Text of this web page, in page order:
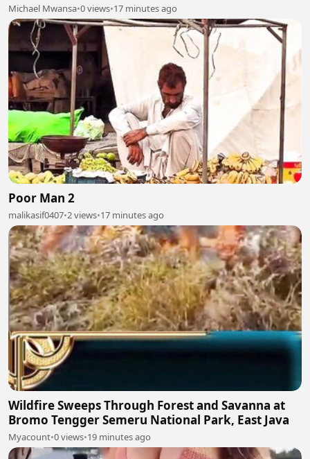
Michael Mwansa•0 views•17 minutes ago
Poor Man 2
malikasif0407•2 views•17 minutes ago
Wildfire Sweeps Through Forest and Savanna at
Bromo Tengger Semeru National Park, East Java
Myacount•0 views•19 minutes ago